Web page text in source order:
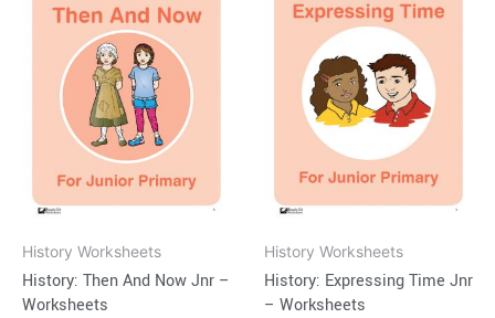
History Worksheets
History: Then And Now Jnr –
Worksheets
History Worksheets
History: Expressing Time Jnr
– Worksheets